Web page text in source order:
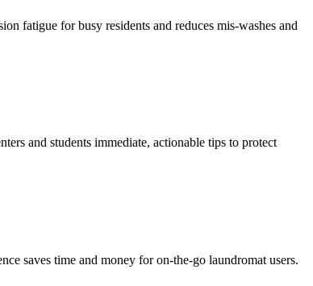
fatigue for busy residents and reduces mis-washes and
and students immediate, actionable tips to protect
saves time and money for on-the-go laundromat users.